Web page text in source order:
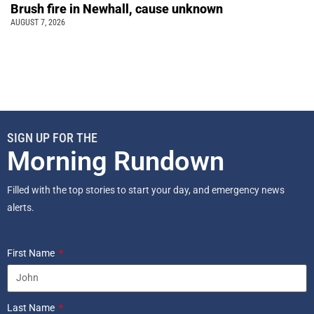
Brush fire in Newhall, cause unknown
AUGUST 7, 2026
SIGN UP FOR THE
Morning Rundown
Filled with the top stories to start your day, and emergency news
alerts.
First Name
Last Name